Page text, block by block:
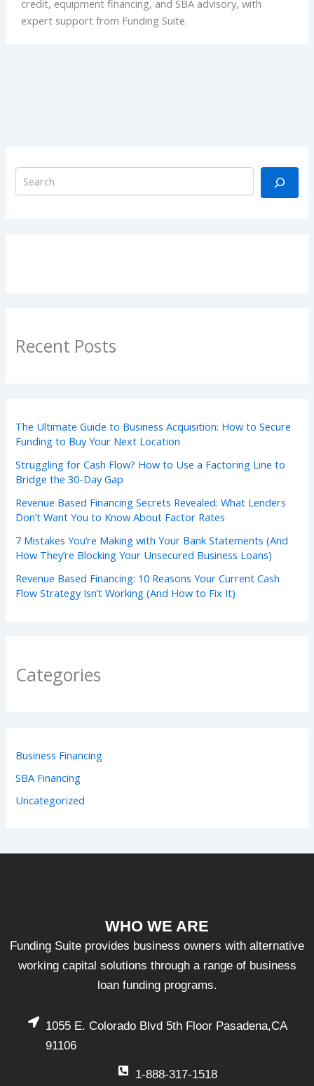
credit, equipment financing, and SBA advisory, with
expert support from Funding Suite.
Recent Posts
The Ultimate Guide to Business Acquisition: How to Secure
Funding to Buy Your Next Location
Struggling for Cash Flow? How to Use a Factoring Line to
Bridge the 30-Day Gap
Revenue Based Financing Secrets Revealed: What Lenders
Don’t Want You to Know About Factor Rates
7 Mistakes You’re Making with Your Bank Statements (And
How They’re Blocking Your Unsecured Business Loans)
Revenue Based Financing: 10 Reasons Your Current Cash
Flow Strategy Isn’t Working (And How to Fix It)
Categories
Business Financing
SBA Financing
Uncategorized
WHO WE ARE
Funding Suite provides business owners with alternative
working capital solutions through a range of business
loan funding programs.
1055 E. Colorado Blvd 5th Floor Pasadena,CA
91106
1-888-317-1518